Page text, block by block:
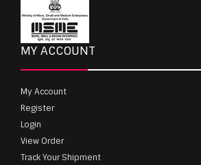
MY ACCOUNT
My Account
Register
Login
View Order
Track Your Shipment